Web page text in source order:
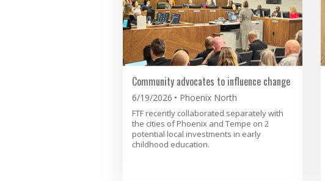
Community advocates to influence change
6/19/2026 Phoenix North
FTF recently collaborated separately with
the cities of Phoenix and Tempe on 2
potential local investments in early
childhood education.